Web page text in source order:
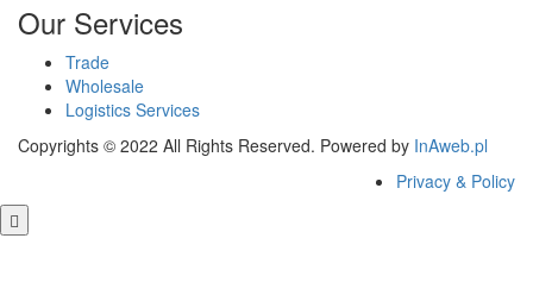
Our Services
Trade
Wholesale
Logistics Services
Copyrights © 2022 All Rights Reserved. Powered by InAweb.pl
Privacy & Policy